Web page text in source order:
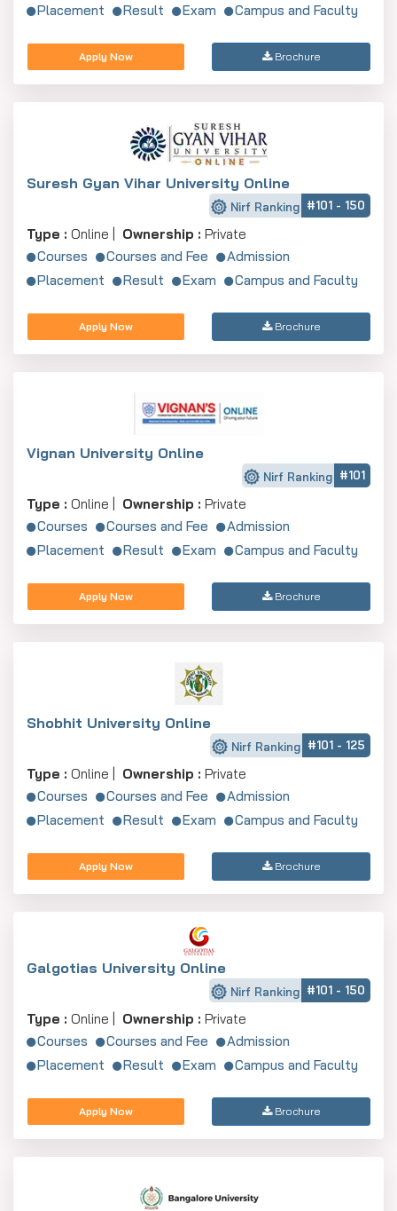
Placement
Result Exam Campus and Faculty
Apply Now Brochure
Suresh Gyan Vihar University Online
Nirf Ranking #101 - 150
Type : Online | Ownership : Private
Courses
Courses and Fee
Admission
Placement
Result Exam Campus and Faculty
Apply Now Brochure
Vignan University Online
Nirf Ranking #101
Type : Online | Ownership : Private
Courses
Courses and Fee
Admission
Placement
Result Exam Campus and Faculty
Apply Now Brochure
Shobhit University Online
Nirf Ranking #101 - 125
Type : Online | Ownership : Private
Courses
Courses and Fee
Admission
Placement
Result Exam Campus and Faculty
Apply Now Brochure
Galgotias University Online
Nirf Ranking #101 - 150
Type : Online | Ownership : Private
Courses
Courses and Fee
Admission
Placement
Result Exam Campus and Faculty
Apply Now Brochure